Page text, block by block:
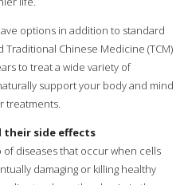
options in addition to standard
Chinese Medicine (TCM)
to treat a wide variety of
support your body and mind
treatments.
side effects
diseases that occur when cells
damaging or killing healthy